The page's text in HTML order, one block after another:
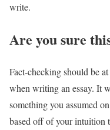
write.
Are you sure
Fact-checking should be
when writing an essay. It
something you assumed
based off of your intuition